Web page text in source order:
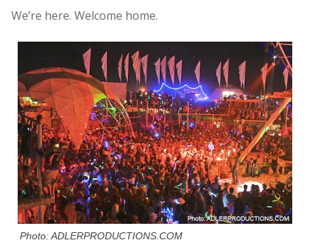
We’re here. Welcome home.
Photo: ADLERPRODUCTIONS.COM